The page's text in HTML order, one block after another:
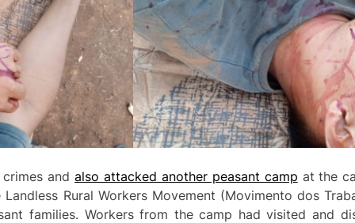
crimes andalso attacked another peasant camp at the
Rural Workers Movement (Movimento dos
families. Workers from the camp had visited and